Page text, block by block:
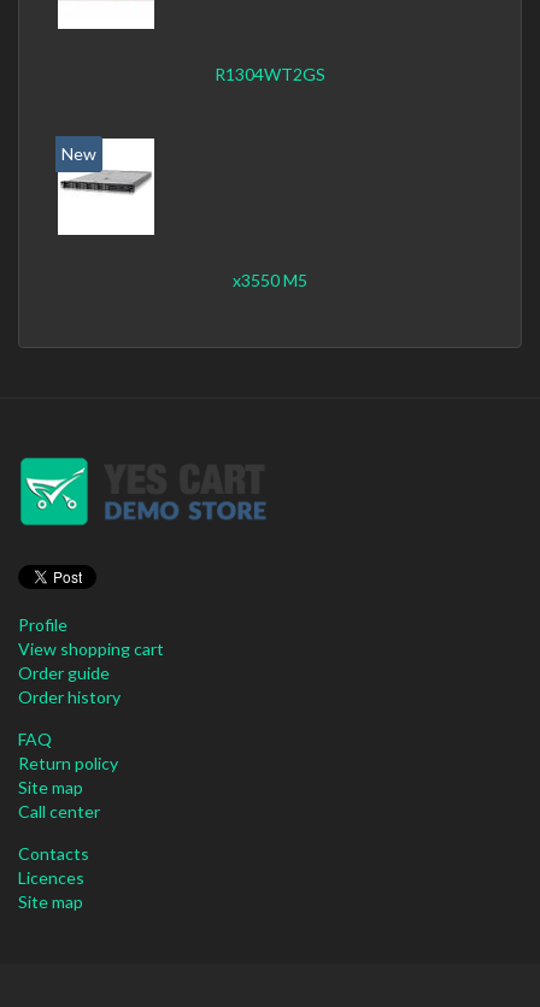
R1304WT2GS
New
x3550 M5
Profile
View shopping cart
Order guide
Order history
FAQ
Return policy
Site map
Call center
Contacts
Licences
Site map